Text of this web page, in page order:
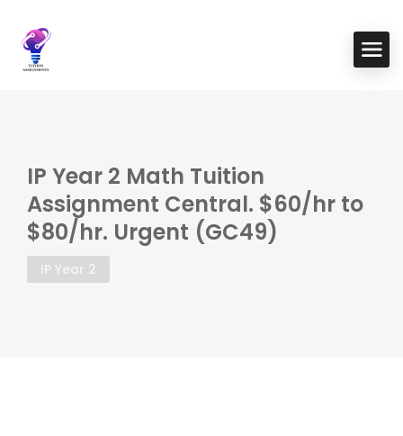
IP Year 2 Math Tuition
Assignment Central. $60/hr to
$80/hr. Urgent (GC49)
IP Year 2